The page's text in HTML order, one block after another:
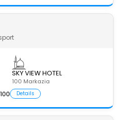
SKY VIEW HOTEL
100 Markazia
Details